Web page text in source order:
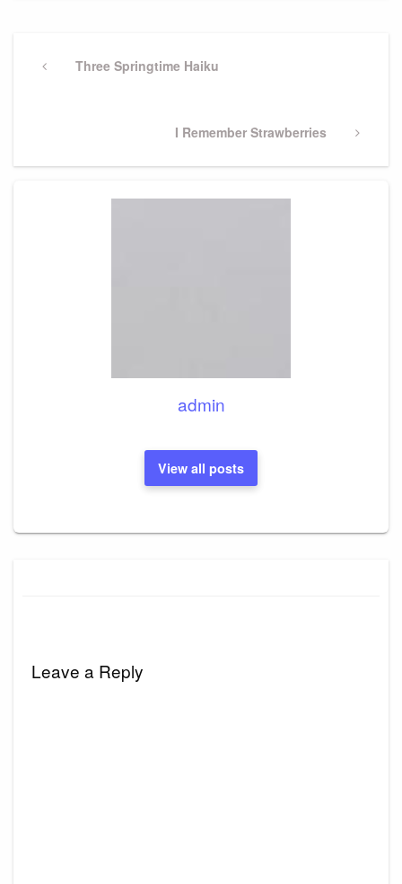
navigation
PreviousThree Springtime Haiku
Next
I Remember Strawberries
admin
View all posts
Leave a Reply